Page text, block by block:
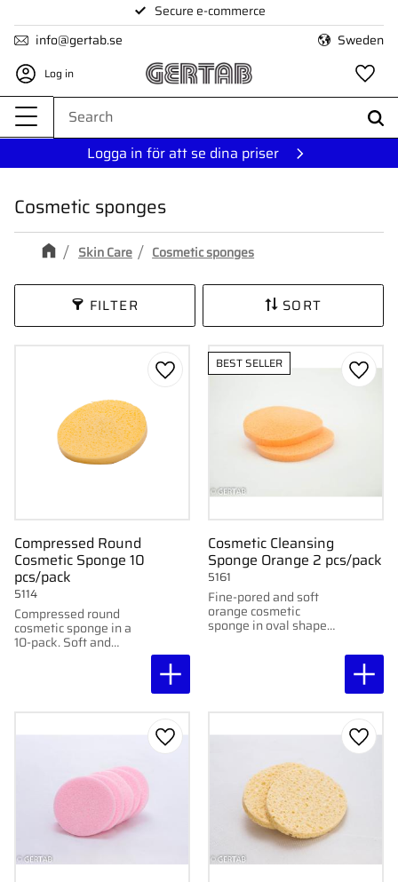
Menu
Secure e-commerce
info@gertab.se
Sweden
Log in
Logga in för att se dina priser
Cosmetic sponges
Skin Care Cosmetic sponges
FILTER SORT
Compressed Round
Cosmetic Sponge 10
pcs/pack
Compressed round
cosmetic sponge in a
10-pack. Soft and
absorbent, perfect for
5114
Add to favorites
Cosmetic Cleansing
Sponge Orange 2 pcs/pack
Fine-pored and soft
orange cosmetic
sponge in oval shape
for gentle cleansing. 10
5161
BEST SELLER
Add
Add to favorites Add